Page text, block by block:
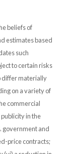
beliefs of
estimates based
such
to certain risks
differ materially
on a variety of
commercial
in the
government and
price contracts;